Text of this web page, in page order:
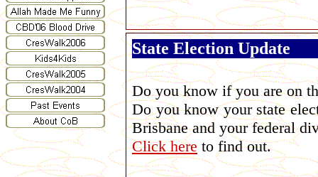
State Election Update
Do you know if you are on
Do you know your state
Brisbane and your federal
Click here to find out.